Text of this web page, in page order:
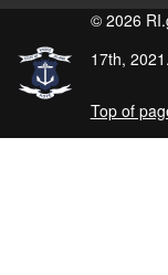
© 2026
17th, 2021.
Top of